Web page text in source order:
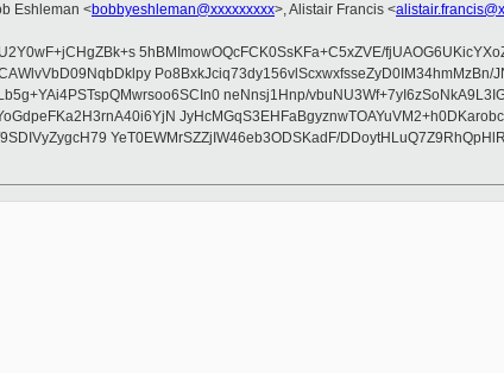
Eshleman <bobbyeshleman@xxxxxxxxx>, Alistair Francis <
5hBMImowOQcFCK0SsKFa+C5xZVE/
neNnsj1Hnp/
YeT0EWMrSZZjIW46eb3ODSKadF/